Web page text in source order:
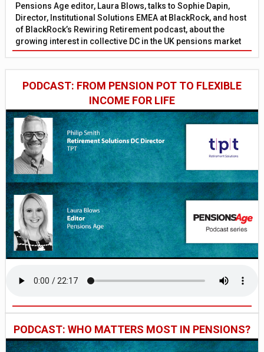
Pensions Age editor, Laura Blows, talks to Sophie Dapin,
Director, Institutional Solutions EMEA at BlackRock, and host
of BlackRock’s Rewiring Retirement podcast, about the
growing interest in collective DC in the UK pensions market
PODCAST: FROM PENSION POT TO FLEXIBLE
INCOME FOR LIFE
PODCAST: WHO MATTERS MOST IN PENSIONS?